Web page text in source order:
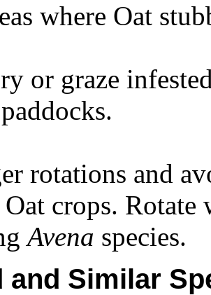
where Oat
or graze
rotations and
crops.
Avena species.
and Similar